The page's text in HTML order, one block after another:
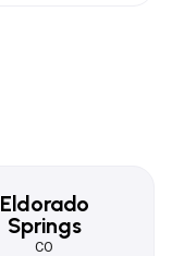
Eldorado
Springs
CO